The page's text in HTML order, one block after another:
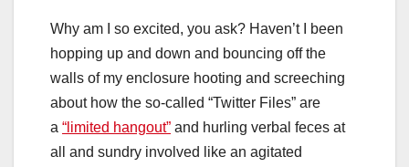
Why am I so excited, you ask? Haven’t I been
hopping up and down and bouncing off the
walls of my enclosure hooting and screeching
about how the so-called “Twitter Files” are
a “limited hangout” and hurling verbal feces at
all and sundry involved like an agitated